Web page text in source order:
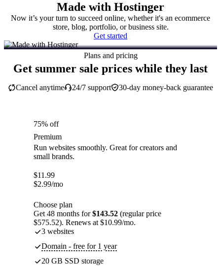
Made with Hostinger
Now it’s your turn to succeed online, whether it's an ecommerce
store, blog, portfolio, or business site.
Get started
Plans and pricing
Get summer sale prices while they last
30-day money-back guarantee
Cancel anytime 24/7 support
75% off
Premium
Run websites smoothly. Great for creators and
small brands.
$11.99
$2.99/mo
Choose plan
Get 48 months for$143.52 (regular price
$575.52). Renews at $10.99/mo.
3 websites
Domain - free for 1 year
20 GB SSD storage